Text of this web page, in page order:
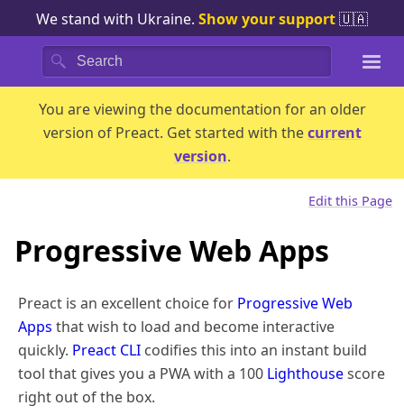
We stand with Ukraine. Show your support🇺🇦
Search
You are viewing the documentation for an older
version of Preact. Get started with the current
version.
Edit this Page
Progressive Web Apps
Preact is an excellent choice for Progressive Web
Apps that wish to load and become interactive
quickly. Preact CLI codifies this into an instant build
tool that gives you a PWA with a 100 Lighthousescore
right out of the box.